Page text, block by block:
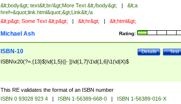
&lt;body&gt; text&lt;br/&gt;More Text &lt;/body&gt; |
&lt;a
href=&quot;link.html&quot;&gt;Link&lt;/a
&lt;p&gt; Some Text &lt;p&gt; | &lt;hr&gt; | &lt;html&gt;
Rating:
Michael Ash
Test
Details
ISBN-10
ISBN\x20(?=.{13}$)\d{1,5}([- ])\d{1,7}\1\d{1,6}\1(\d|X)$
This RE validates the format of an ISBN number
ISBN 0 93028 923 4 | ISBN 1-56389-668-0 |
ISBN 1-56389-016-X